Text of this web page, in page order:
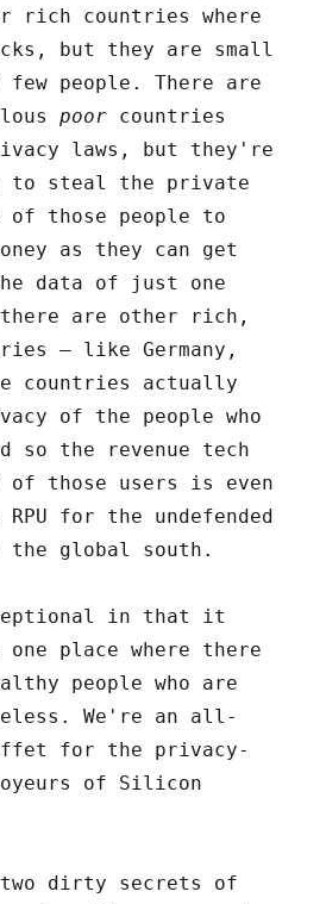
rich countries where
but they are small
people. There are
poor countries
laws, but they're
to steal the private
of those people to
as they can get
data of just one
there are other rich,
– like Germany,
countries actually
of the people who
so the revenue tech
of those users is even
for the undefended
the global south.
in that it
place where there
people who are
We're an all-
for the privacy-
of Silicon
two dirty secrets of